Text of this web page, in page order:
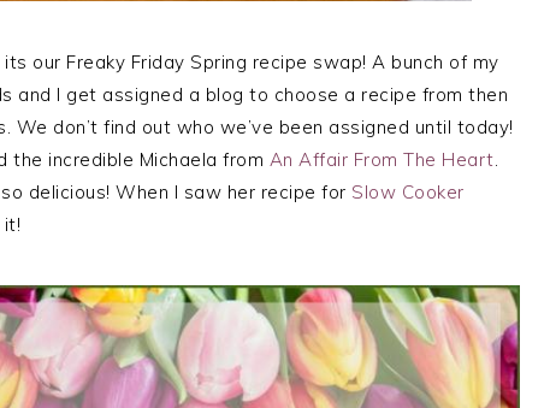
our Freaky Friday Spring recipe swap! A bunch of my
and I get assigned a blog to choose a recipe from then
We don’t find out who we’ve been assigned until today!
the incredible Michaela from An Affair From The Heart.
delicious! When I saw her recipe for Slow Cooker
it!